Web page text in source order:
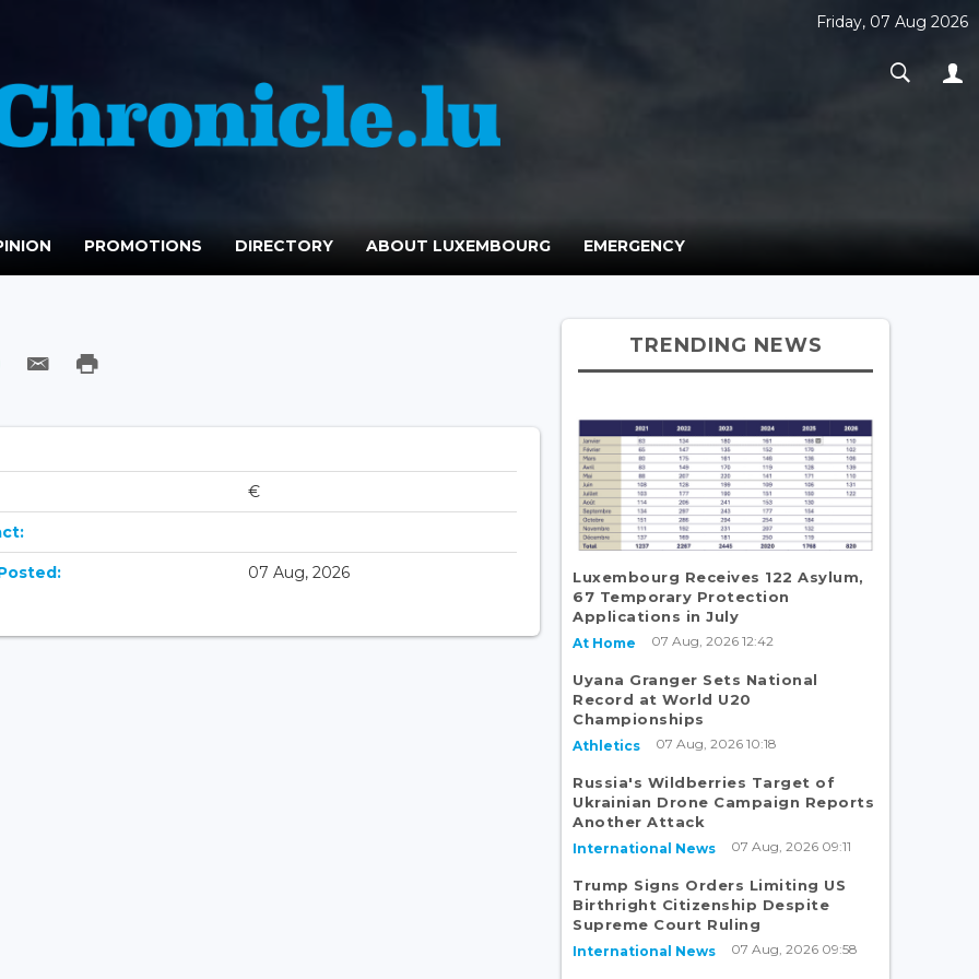
Friday, 07 Aug 2026
PROMOTIONS DIRECTORY ABOUT LUXEMBOURG EMERGENCY
€
07 Aug, 2026
TRENDING NEWS
Luxembourg Receives 122 Asylum,
67 Temporary Protection
Applications in July
At Home 07 Aug, 2026 12:42
Uyana Granger Sets National
Record at World U20
Championships
Athletics 07 Aug, 2026 10:18
Russia's Wildberries Target of
Ukrainian Drone Campaign Reports
Another Attack
International News 07 Aug, 2026 09:11
Trump Signs Orders Limiting US
Birthright Citizenship Despite
Supreme Court Ruling
International News 07 Aug, 2026 09:58